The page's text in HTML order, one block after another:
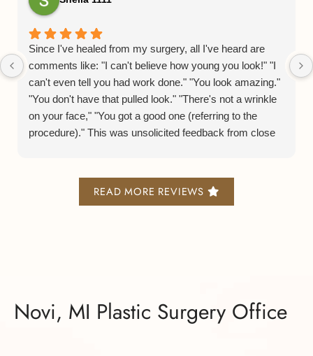
Since I've healed from my surgery, all I've heard are
comments like: "I can't believe how young you look!" "I
can't even tell you had work done." "You look amazing."
"You don't have that pulled look." "There's not a wrinkle
on your face," "You got a good one (referring to the
procedure)." This was unsolicited feedback from close
take ANY of the shortcuts other surgeons take. The
can tell they had a facelift." He applies that dedication to
every case he has.
READ MORE REVIEWS
Novi, MI Plastic Surgery Office